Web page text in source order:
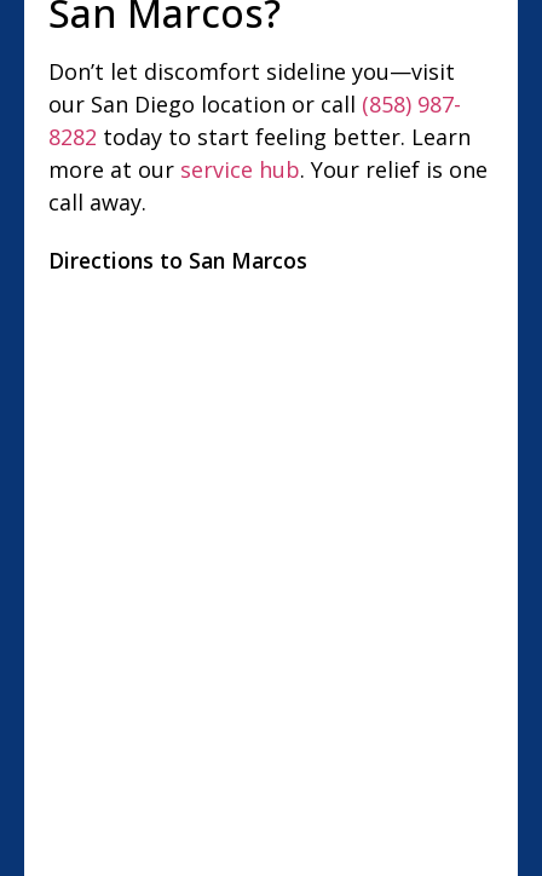
San Marcos?
Don’t let discomfort sideline you—visit
our San Diego location or call (858) 987-
8282 today to start feeling better. Learn
more at our service hub. Your relief is one
call away.
Directions to San Marcos